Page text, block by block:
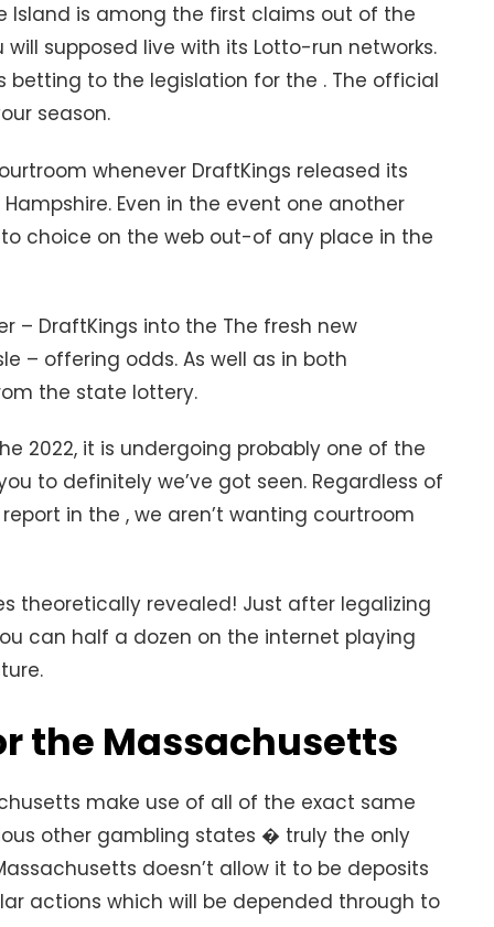
Island is among the first claims out of the
supposed live with its Lotto-run networks.
betting to the legislation for the . The official
season.
whenever DraftKings released its
Even in the event one another
choice on the web out-of any place in the
– DraftKings into the The fresh new
– offering odds. As well as in both
the state lottery.
2022, it is undergoing probably one of the
to definitely we’ve got seen. Regardless of
in the , we aren’t wanting courtroom
theoretically revealed! Just after legalizing
can half a dozen on the internet playing
the Massachusetts
make use of all of the exact same
other gambling states � truly the only
doesn’t allow it to be deposits
actions which will be depended through to